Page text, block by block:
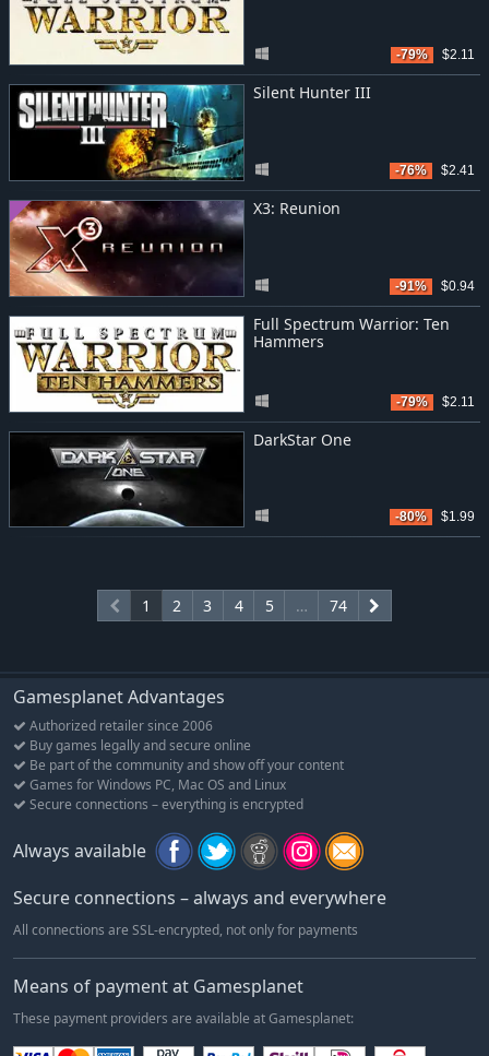
-79% $2.11
Silent Hunter III
-76% $2.41
X3: Reunion
-91% $0.94
Full Spectrum Warrior: Ten
Hammers
-79% $2.11
DarkStar One
-80% $1.99
1 2 3 4 5 … 74
Gamesplanet Advantages
Authorized retailer since 2006
Buy games legally and secure online
Be part of the community and show off your content
Games for Windows PC, Mac OS and Linux
Secure connections – everything is encrypted
Always available
Secure connections – always and everywhere
All connections are SSL-encrypted, not only for payments
Means of payment at Gamesplanet
These payment providers are available at Gamesplanet: